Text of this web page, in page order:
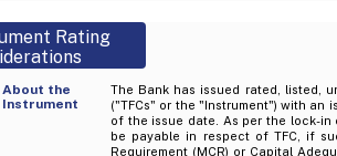
Rating
About the
Instrument
The Bank has issued rated, listed,
("TFCs" or the "Instrument") with an
of the issue date. As per the lock-
be payable in respect of TFC, if
Requirement (MCR) or Capital